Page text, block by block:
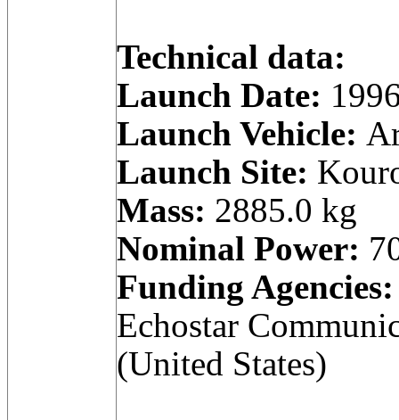
Technical data:
Launch Date:
Launch Vehicle:
Launch Site:
Mass: 2885.0 kg
Nominal Power:
Funding Agencies:
Echostar
(United States)